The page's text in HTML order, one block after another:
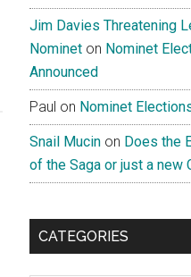
Jim Davies Threatening
Nominet on Nominet
Announced
Paul on Nominet
Snail Mucin on Does the
of the Saga or just a new
CATEGORIES